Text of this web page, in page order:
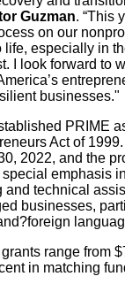
Guzman. “This
on our
life, especially in
I look forward to
businesses."
PRIME
Act of
2022, and the
emphasis
and technical
businesses,
range from
in matching